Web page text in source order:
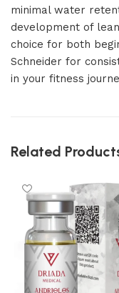
minimal water
development of
choice for both
Schneider for
in your fitness
Related